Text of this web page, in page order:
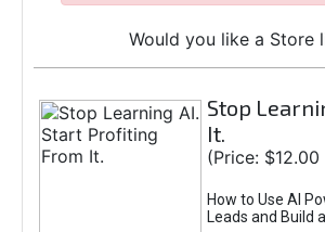
Would you like a Store
Stop
It.
(Price:
How to Use AI
Leads and Build